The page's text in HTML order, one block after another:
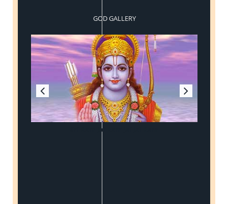
GOD GALLERY
Sri Ram Jai Ram Jai Jai Ram